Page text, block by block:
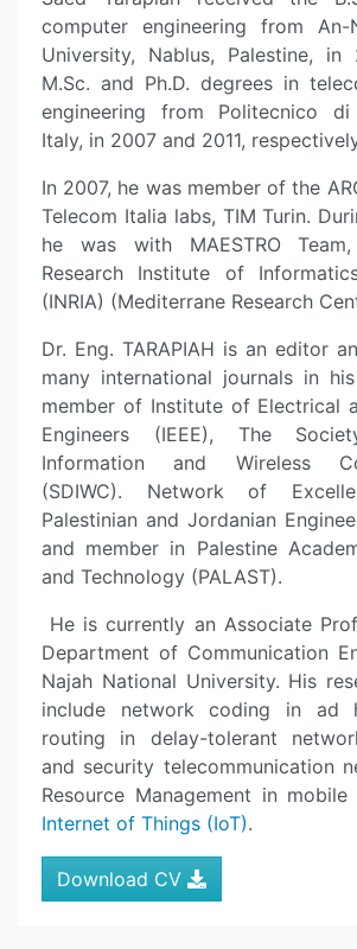
computer engineering from An-
University, Nablus, Palestine,
M.Sc. and Ph.D. degrees in
engineering from Politecnico di
Italy, in 2007 and 2011,
In 2007, he was member of the
Telecom Italia labs, TIM Turin.
he was with MAESTRO
Research Institute of
(INRIA) (Mediterrane Research
Dr. Eng. TARAPIAH is an editor
many international journals in
member of Institute of Electrical
Engineers (IEEE), The
Information and Wireless
(SDIWC). Network of
Palestinian and Jordanian
and member in Palestine
and Technology (PALAST).
He is currently an Associate
Department of Communication
Najah National University. His
include network coding in ad
routing in delay-tolerant
and security telecommunication
Resource Management in
Internet of Things (IoT).
Download CV